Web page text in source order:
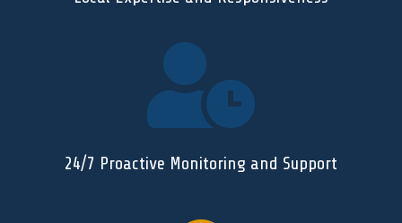

24/7 Proactive Monitoring and Support